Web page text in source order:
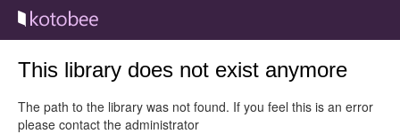
This library does not exist anymore
The path to the library was not found. If you feel this is an error
please contact the administrator